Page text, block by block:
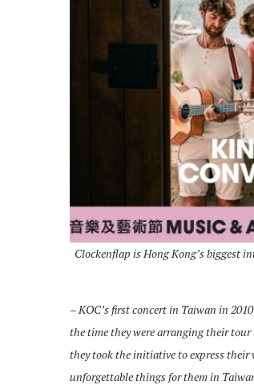
Clockenflap is Hong Kong’s biggest
– KOC’s first concert in Taiwan in 2010
the time they were arranging their
they took the initiative to express their
unforgettable things for them in